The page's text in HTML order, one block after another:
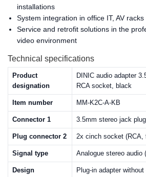
installations
System integration in office IT, AV
Service and retrofit solutions in the
video environment
Technical specifications
Product
designation
DINIC audio adapter
RCA socket, black
Item number MM-K2C-A-KB
Connector 1 3.5mm stereo jack
Plug connector 2 2x cinch socket (RCA,
Signal type Analogue stereo audio
Design Plug-in adapter without